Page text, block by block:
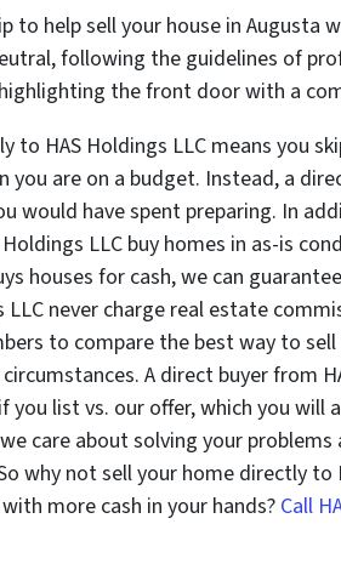
to help sell your house in
following the guidelines of
the front door with a
to HAS Holdings LLC means you
you are on a budget. Instead, a
would have spent preparing. In
Holdings LLC buy homes in as-is
houses for cash, we can
LLC never charge real estate
to compare the best way to
A direct buyer from
you list vs. our offer, which you will
we care about solving your
why not sell your home directly to
more cash in your hands? Call